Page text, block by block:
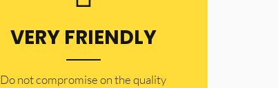
VERY FRIENDLY
​Do not compromise on the quality